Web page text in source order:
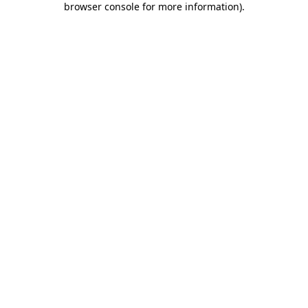
browser console for more information).